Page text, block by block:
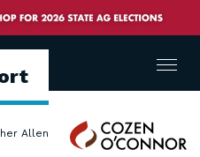
Allen
Cozen
O'Connor
Menu